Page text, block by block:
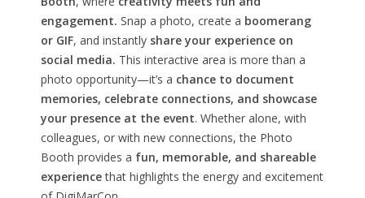
engagement. Snap a photo, create a boomerang
or GIF, and instantly share your experience on
social media. This interactive area is more than a
photo opportunity—it’s a chance to document
memories, celebrate connections, and showcase
your presence at the event. Whether alone, with
colleagues, or with new connections, the Photo
Booth provides a fun, memorable, and shareable
experiencethat highlights the energy and excitement